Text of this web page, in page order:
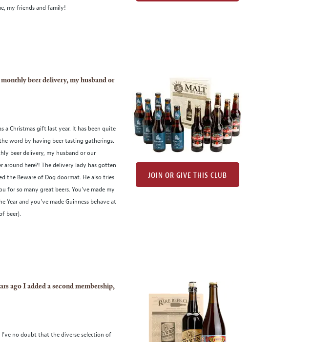
my friends and family!
beer delivery, my husband or
a Christmas gift last year. It has been quite
word by having beer tasting gatherings.
beer delivery, my husband or our
around here?! The delivery lady has gotten
the Beware of Dog doormat. He also tries
for so many great beers. You've made my
Year and you've made Guinness behave at
beer).
JOIN OR GIVE THIS CLUB
ago I added a second membership,
I’ve no doubt that the diverse selection of